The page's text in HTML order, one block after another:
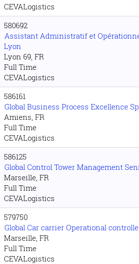
CEVALogistics
580692
Assistant Administratif et
Lyon
Lyon 69, FR
Full Time
CEVALogistics
586161
Global Business Process Excellence
Amiens, FR
Full Time
CEVALogistics
586125
Global Control Tower Management
Marseille, FR
Full Time
CEVALogistics
579750
Global Car carrier Operational
Marseille, FR
Full Time
CEVALogistics